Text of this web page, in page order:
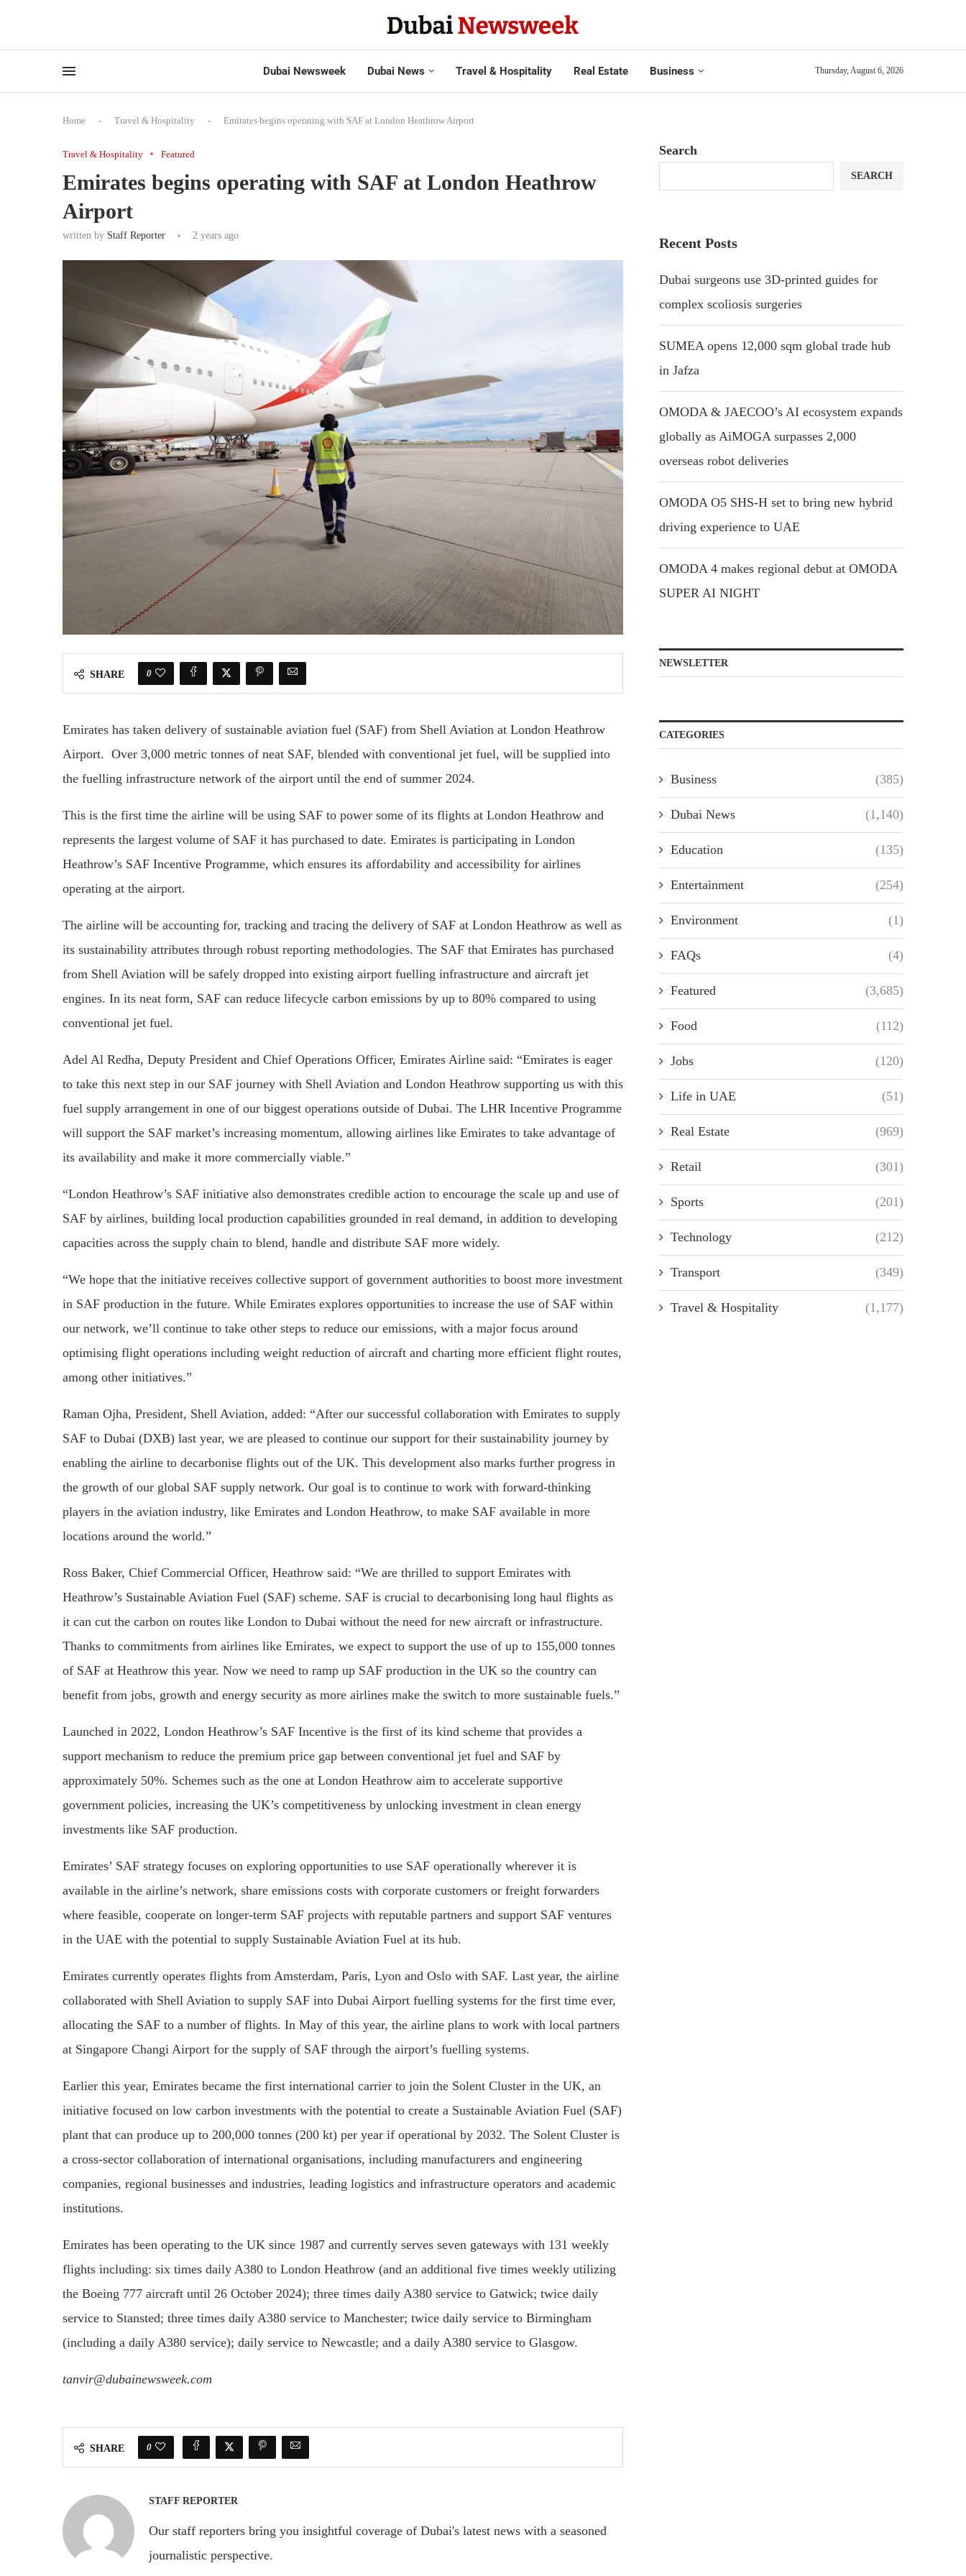
Dubai Newsweek Dubai News Travel & Hospitality Real Estate Business Thursday, August 6, 2026
Home - Travel & Hospitality - Emirates begins operating with SAF at London Heathrow Airport
Travel & Hospitality Featured
Emirates begins operating with SAF at London Heathrow
Airport
written by Staff Reporter 2 years ago
SHARE 0
Emirates has taken delivery of sustainable aviation fuel (SAF) from Shell Aviation at London Heathrow
Airport. Over 3,000 metric tonnes of neat SAF, blended with conventional jet fuel, will be supplied into
the fuelling infrastructure network of the airport until the end of summer 2024.
This is the first time the airline will be using SAF to power some of its flights at London Heathrow and
represents the largest volume of SAF it has purchased to date. Emirates is participating in London
Heathrow’s SAF Incentive Programme, which ensures its affordability and accessibility for airlines
operating at the airport.
The airline will be accounting for, tracking and tracing the delivery of SAF at London Heathrow as well as
its sustainability attributes through robust reporting methodologies. The SAF that Emirates has purchased
from Shell Aviation will be safely dropped into existing airport fuelling infrastructure and aircraft jet
engines. In its neat form, SAF can reduce lifecycle carbon emissions by up to 80% compared to using
conventional jet fuel.
Adel Al Redha, Deputy President and Chief Operations Officer, Emirates Airline said: “Emirates is eager
to take this next step in our SAF journey with Shell Aviation and London Heathrow supporting us with this
fuel supply arrangement in one of our biggest operations outside of Dubai. The LHR Incentive Programme
will support the SAF market’s increasing momentum, allowing airlines like Emirates to take advantage of
its availability and make it more commercially viable.”
“London Heathrow’s SAF initiative also demonstrates credible action to encourage the scale up and use of
SAF by airlines, building local production capabilities grounded in real demand, in addition to developing
capacities across the supply chain to blend, handle and distribute SAF more widely.
“We hope that the initiative receives collective support of government authorities to boost more investment
in SAF production in the future. While Emirates explores opportunities to increase the use of SAF within
our network, we’ll continue to take other steps to reduce our emissions, with a major focus around
optimising flight operations including weight reduction of aircraft and charting more efficient flight routes,
among other initiatives.”
Raman Ojha, President, Shell Aviation, added: “After our successful collaboration with Emirates to supply
SAF to Dubai (DXB) last year, we are pleased to continue our support for their sustainability journey by
enabling the airline to decarbonise flights out of the UK. This development also marks further progress in
the growth of our global SAF supply network. Our goal is to continue to work with forward-thinking
players in the aviation industry, like Emirates and London Heathrow, to make SAF available in more
locations around the world.”
Ross Baker, Chief Commercial Officer, Heathrow said: “We are thrilled to support Emirates with
Heathrow’s Sustainable Aviation Fuel (SAF) scheme. SAF is crucial to decarbonising long haul flights as
it can cut the carbon on routes like London to Dubai without the need for new aircraft or infrastructure.
Thanks to commitments from airlines like Emirates, we expect to support the use of up to 155,000 tonnes
of SAF at Heathrow this year. Now we need to ramp up SAF production in the UK so the country can
benefit from jobs, growth and energy security as more airlines make the switch to more sustainable fuels.”
Launched in 2022, London Heathrow’s SAF Incentive is the first of its kind scheme that provides a
support mechanism to reduce the premium price gap between conventional jet fuel and SAF by
approximately 50%. Schemes such as the one at London Heathrow aim to accelerate supportive
government policies, increasing the UK’s competitiveness by unlocking investment in clean energy
investments like SAF production.
Emirates’ SAF strategy focuses on exploring opportunities to use SAF operationally wherever it is
available in the airline’s network, share emissions costs with corporate customers or freight forwarders
where feasible, cooperate on longer-term SAF projects with reputable partners and support SAF ventures
in the UAE with the potential to supply Sustainable Aviation Fuel at its hub.
Emirates currently operates flights from Amsterdam, Paris, Lyon and Oslo with SAF. Last year, the airline
collaborated with Shell Aviation to supply SAF into Dubai Airport fuelling systems for the first time ever,
allocating the SAF to a number of flights. In May of this year, the airline plans to work with local partners
at Singapore Changi Airport for the supply of SAF through the airport’s fuelling systems.
Earlier this year, Emirates became the first international carrier to join the Solent Cluster in the UK, an
initiative focused on low carbon investments with the potential to create a Sustainable Aviation Fuel (SAF)
plant that can produce up to 200,000 tonnes (200 kt) per year if operational by 2032. The Solent Cluster is
a cross-sector collaboration of international organisations, including manufacturers and engineering
companies, regional businesses and industries, leading logistics and infrastructure operators and academic
institutions.
Emirates has been operating to the UK since 1987 and currently serves seven gateways with 131 weekly
flights including: six times daily A380 to London Heathrow (and an additional five times weekly utilizing
the Boeing 777 aircraft until 26 October 2024); three times daily A380 service to Gatwick; twice daily
service to Stansted; three times daily A380 service to Manchester; twice daily service to Birmingham
(including a daily A380 service); daily service to Newcastle; and a daily A380 service to Glasgow.
tanvir@dubainewsweek.com
SHARE 0
STAFF REPORTER
Our staff reporters bring you insightful coverage of Dubai's latest news with a seasoned
journalistic perspective.
Search
SEARCH
Recent Posts
Dubai surgeons use 3D-printed guides for
complex scoliosis surgeries
SUMEA opens 12,000 sqm global trade hub
in Jafza
OMODA & JAECOO’s AI ecosystem expands
globally as AiMOGA surpasses 2,000
overseas robot deliveries
OMODA O5 SHS-H set to bring new hybrid
driving experience to UAE
OMODA 4 makes regional debut at OMODA
SUPER AI NIGHT
NEWSLETTER
CATEGORIES
Business (385)
Dubai News (1,140)
Education (135)
Entertainment (254)
Environment (1)
FAQs (4)
Featured (3,685)
Food (112)
Jobs (120)
Life in UAE (51)
Real Estate (969)
Retail (301)
Sports (201)
Technology (212)
Transport (349)
Travel & Hospitality (1,177)